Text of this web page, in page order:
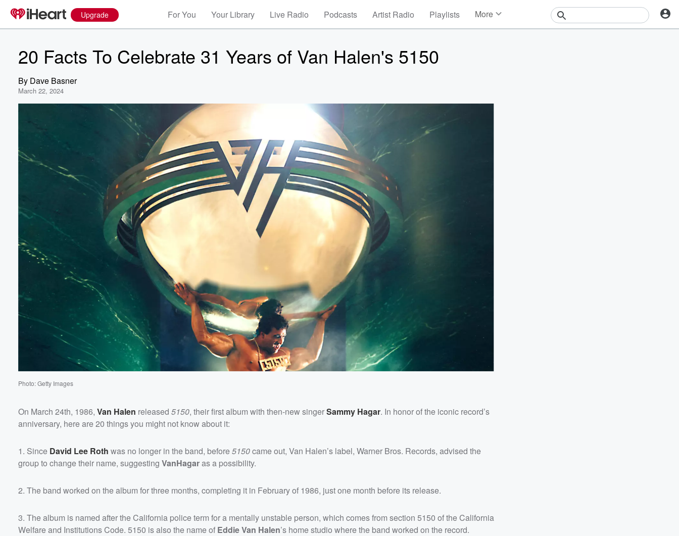
Upgrade For You Your Library Live Radio Podcasts Artist Radio Playlists More
20 Facts To Celebrate 31 Years of Van Halen's 5150
By Dave Basner
March 22, 2024
Photo: Getty Images
On March 24th, 1986, Van Halen released 5150, their first album with then-new singerSammy Hagar. In honor of the iconic record’s
anniversary, here are 20 things you might not know about it:
1. Since David Lee Roth was no longer in the band, before5150came out, Van Halen’s label, Warner Bros. Records, advised the
group to change their name, suggesting VanHagaras a possibility.
2. The band worked on the album for three months, completing it in February of 1986, just one month before its release.
3. The album is named after the California police term for a mentally unstable person, which comes from section 5150 of the California
Welfare and Institutions Code. 5150 is also the name of Eddie Van Halen’s home studio where the band worked on the record.